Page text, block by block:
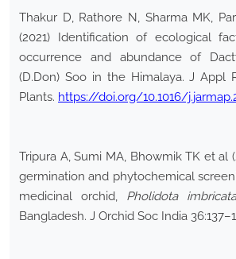
Thakur D, Rathore N, Sharma MK,
(2021) Identification of ecological
occurrence and abundance of
(D.Don) Soo in the Himalaya. J Appl
Plants. https://doi.org/10.1016/
Tripura A, Sumi MA, Bhowmik TK et al
germination and phytochemical
medicinal orchid, Pholidota
Bangladesh. J Orchid Soc India